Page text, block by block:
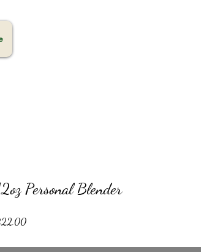
Personal Blender
Price